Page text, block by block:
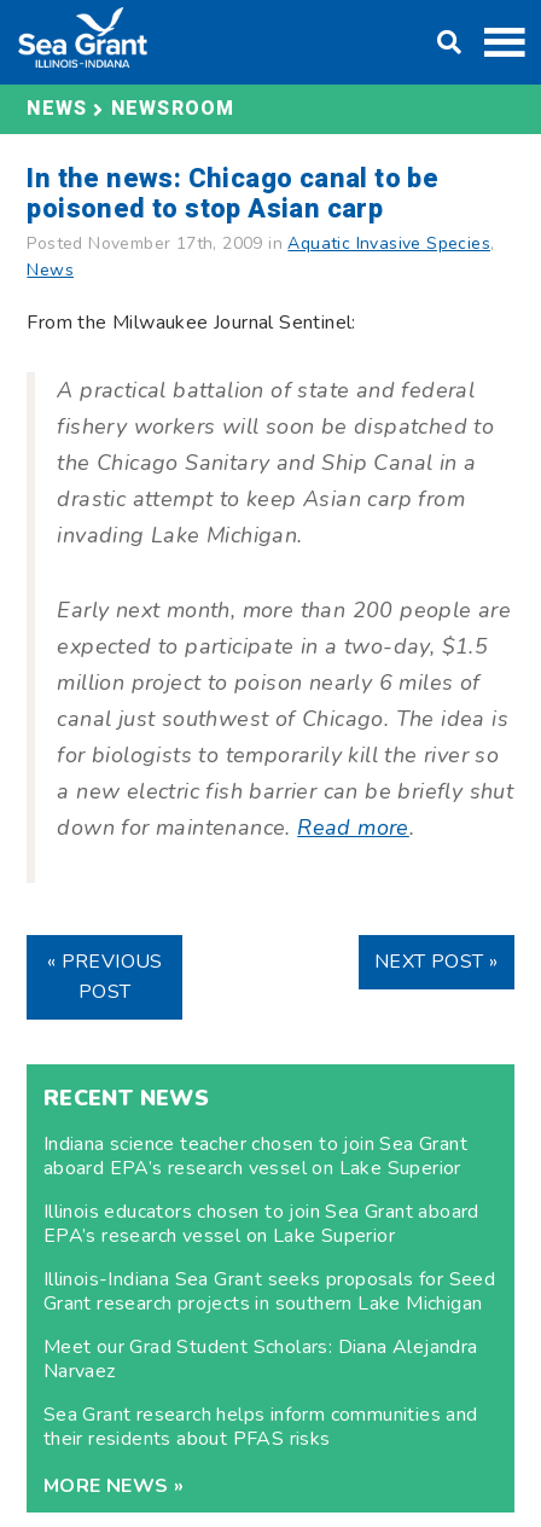
content
NEWS NEWSROOM
In the news: Chicago canal to be
poisoned to stop Asian carp
Posted November 17th, 2009 inAquatic Invasive Species,
News
From the Milwaukee Journal Sentinel:
A practical battalion of state and federal
fishery workers will soon be dispatched to
the Chicago Sanitary and Ship Canal in a
drastic attempt to keep Asian carp from
invading Lake Michigan.
Early next month, more than 200 people are
expected to participate in a two-day, $1.5
million project to poison nearly 6 miles of
canal just southwest of Chicago. The idea is
for biologists to temporarily kill the river so
a new electric fish barrier can be briefly shut
down for maintenance. Read more.
« PREVIOUS
POST
NEXT POST »
RECENT NEWS
Indiana science teacher chosen to join Sea Grant
aboard EPA’s research vessel on Lake Superior
Illinois educators chosen to join Sea Grant aboard
EPA’s research vessel on Lake Superior
Illinois-Indiana Sea Grant seeks proposals for Seed
Grant research projects in southern Lake Michigan
Meet our Grad Student Scholars: Diana Alejandra
Narvaez
Sea Grant research helps inform communities and
their residents about PFAS risks
MORE NEWS »